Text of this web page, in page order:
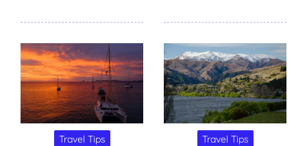
Travel Tips Travel Tips